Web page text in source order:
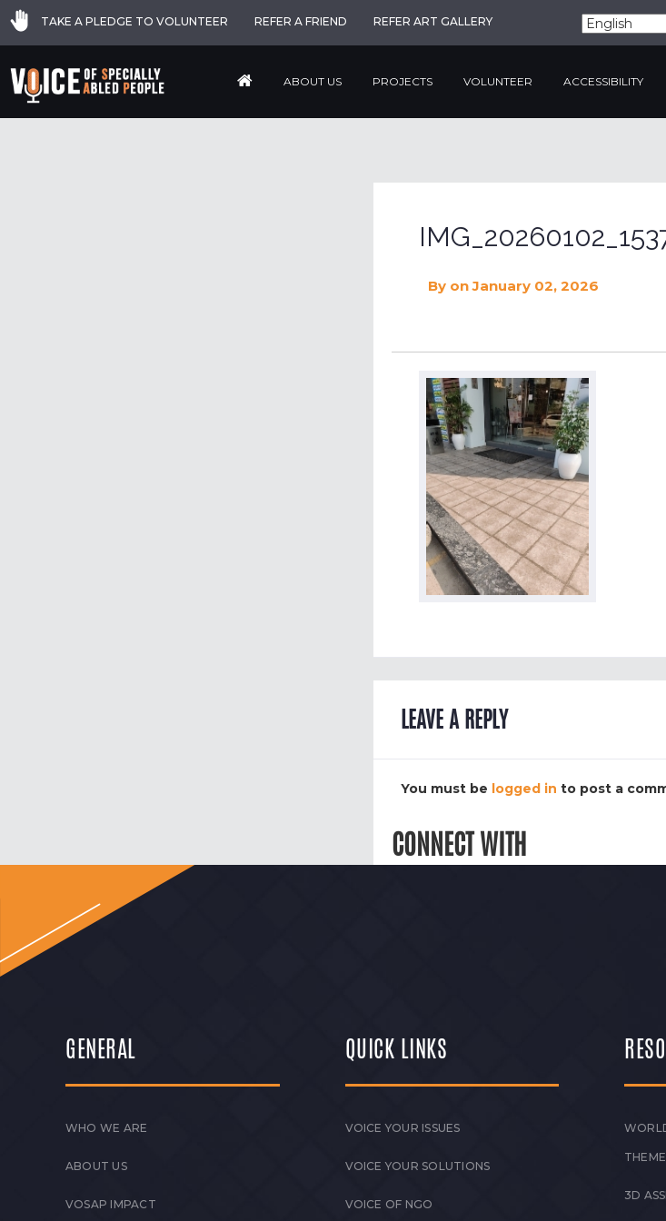
TAKE A PLEDGE TO VOLUNTEER REFER A FRIEND REFER ART GALLERY
ABOUT US PROJECTS VOLUNTEER ACCESSIBILITY
By on January 02, 2026
LEAVE A REPLY
You must be logged in to post a
CONNECT WITH
GENERAL
WHO WE ARE
ABOUT US
VOSAP IMPACT
QUICK LINKS
VOICE YOUR ISSUES
VOICE YOUR SOLUTIONS
VOICE OF NGO
3D